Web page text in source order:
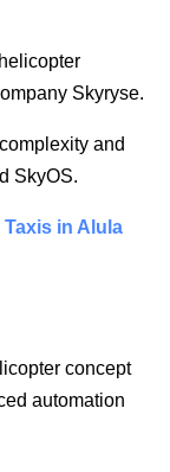
Skyryse.
and
SkyOS.
in Alula
concept
automation